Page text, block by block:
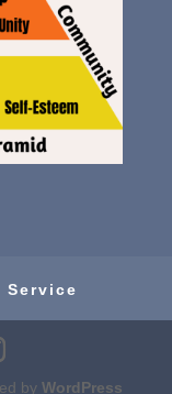
Service
by WordPress